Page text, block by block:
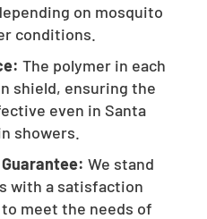
on mosquito
conditions.
The polymer in each
shield, ensuring the
even in Santa
showers.
We stand
with a satisfaction
meet the needs of